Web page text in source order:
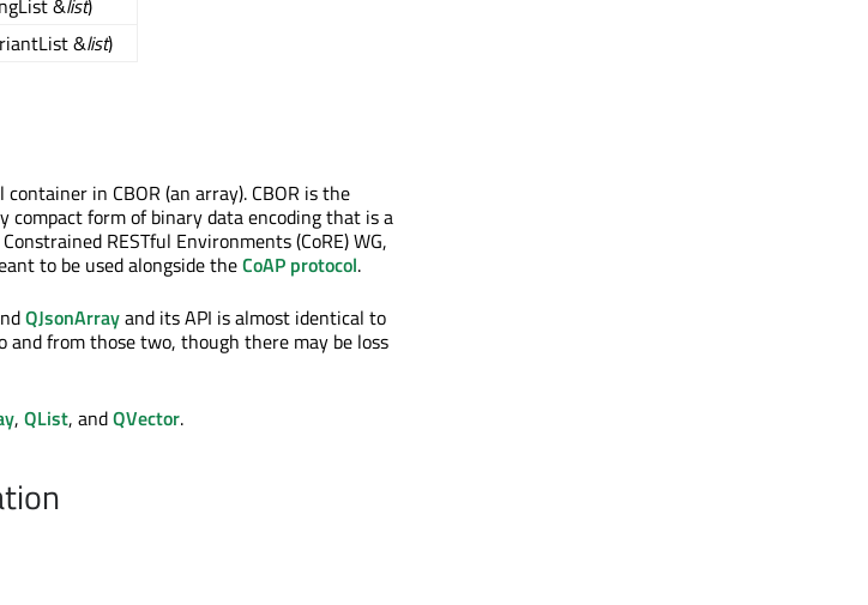
&list)
&list)
in CBOR (an array). CBOR is the
compact form of binary data encoding that is a
RESTful Environments (CoRE) WG,
to be used alongside theCoAP protocol.
QJsonArrayand its API is almost identical to
and from those two, though there may be loss
, QList, andQVector.